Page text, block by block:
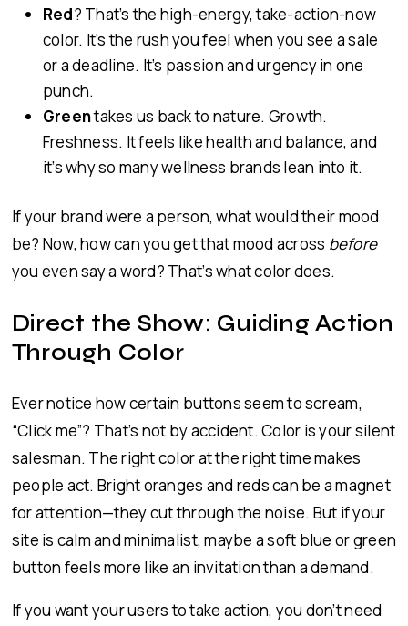
Red? That’s the high-energy, take-action-now
color. It’s the rush you feel when you see a sale
or a deadline. It’s passion and urgency in one
punch.
Greentakes us back to nature. Growth.
Freshness. It feels like health and balance, and
it’s why so many wellness brands lean into it.
If your brand were a person, what would their mood
be? Now, how can you get that mood across before
you even say a word? That’s what color does.
Direct the Show: Guiding Action
Through Color
Ever notice how certain buttons seem to scream,
“Click me”? That’s not by accident. Color is your silent
salesman. The right color at the right time makes
people act. Bright oranges and reds can be a magnet
for attention—they cut through the noise. But if your
site is calm and minimalist, maybe a soft blue or green
button feels more like an invitation than a demand.
If you want your users to take action, you don’t need